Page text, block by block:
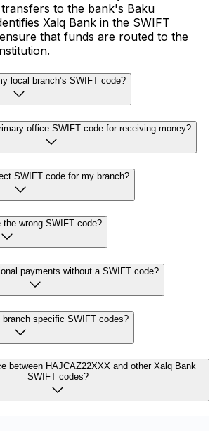
to the bank's Baku
Xalq Bank in the SWIFT
that funds are routed to the
local branch’s SWIFT code?
office SWIFT code for receiving money?
SWIFT code for my branch?
wrong SWIFT code?
payments without a SWIFT code?
branch specific SWIFT codes?
between HAJCAZ22XXX and other Xalq Bank
SWIFT codes?